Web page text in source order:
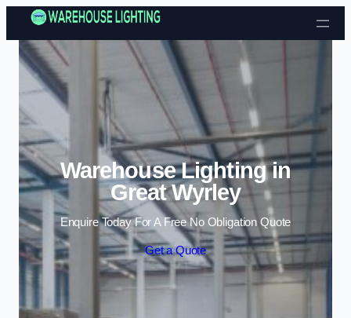
Skip to content
Warehouse Lighting in
Great Wyrley
Enquire Today For A Free No Obligation Quote
Get a Quote